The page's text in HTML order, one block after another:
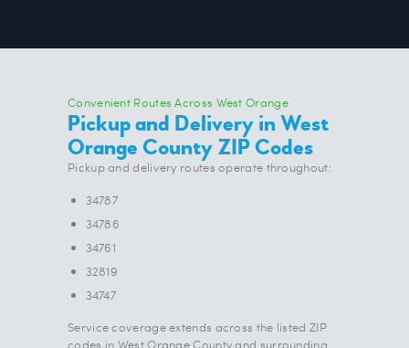
Convenient Routes Across West Orange
Pickup and Delivery in West
Orange County ZIP Codes
Pickup and delivery routes operate throughout:
34787
34786
34761
32819
34747
Service coverage extends across the listed ZIP
codes in West Orange County and surrounding